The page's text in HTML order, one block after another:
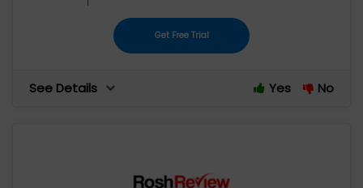
Get Free Trial
See Details Yes No